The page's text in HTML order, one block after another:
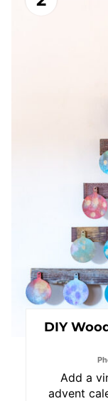
DIY
Add a
advent